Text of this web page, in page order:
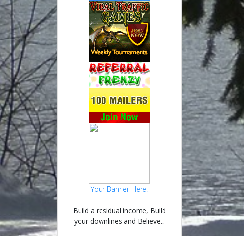
Your Banner Here!
Build a residual income, Build
your downlines and Believe...